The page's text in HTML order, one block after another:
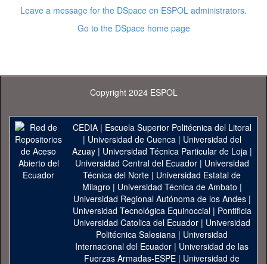
Leave a message for the DSpace en ESPOL administrators.
Go to the DSpace home page
Copyright 2024 ESPOL
CEDIA| Escuela Superior Politécnica del Litoral
| Universidad de Cuenca| Universidad del
Azuay| Universidad Técnica Particular de Loja|
Universidad Central del Ecuador| Universidad
Técnica del Norte | Universidad Estatal de
Milagro | Universidad Técnica de Ambato |
Universidad Regional Autónoma de los Andes|
Universidad Tecnológica Equinoccial| Pontificia
Universidad Catolica del Ecuador | Universidad
Politécnica Salesiana | Universidad
Internacional del Ecuador | Universidad de las
Fuerzas Armadas-ESPE | Universidad de